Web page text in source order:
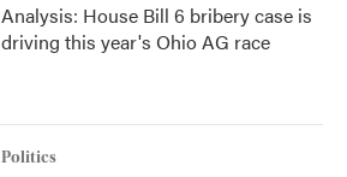
Analysis: House Bill 6 bribery case is
driving this year's Ohio AG race
Politics